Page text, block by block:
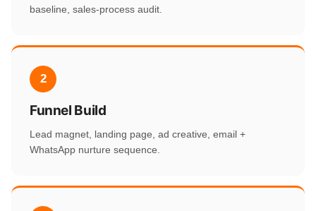
baseline, sales-process audit.
2
Funnel Build
Lead magnet, landing page, ad creative, email +
WhatsApp nurture sequence.